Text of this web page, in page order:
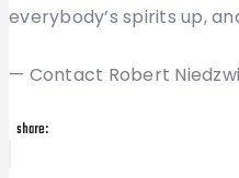
everybody’s spirits up,
— Contact Robert
share: